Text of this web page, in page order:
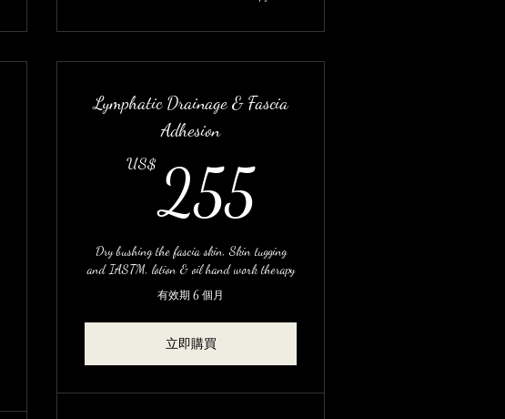
230US$
Lymphatic Drainage & Fascia
Adhesion
US$255255US$
Dry bushing the fascia skin, Skin tugging
and IASTM, lotion & oil hand work therapy
有效期 6 個月
立即購買